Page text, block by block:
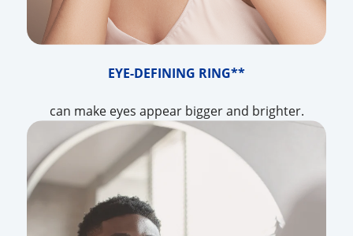
EYE-DEFINING RING**
can make eyes appear bigger and brighter.